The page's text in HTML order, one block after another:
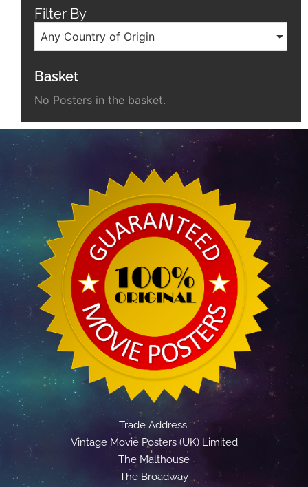
Filter By
Any Country of Origin
Basket
No Posters in the basket.
Trade Address:
Vintage Movie Posters (UK) Limited
The Malthouse
The Broadway